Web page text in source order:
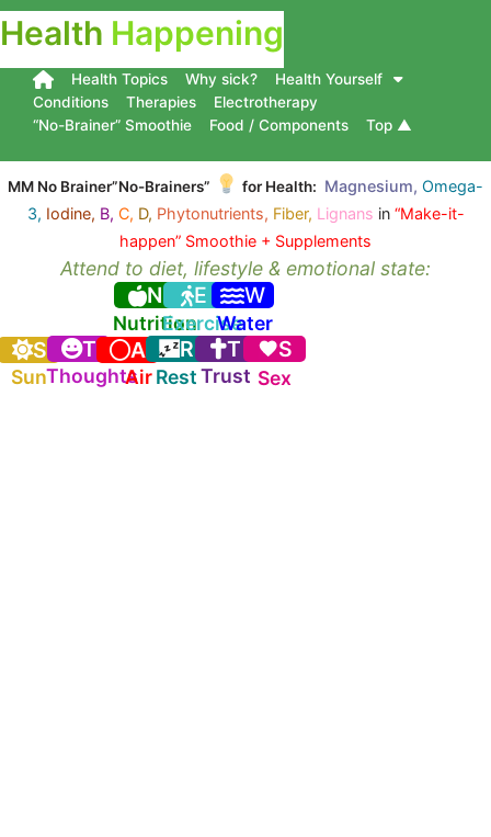
Health Happening
Health Topics Why sick?
Health Yourself
Conditions
Therapies
Electrotherapy
“No-Brainer” Smoothie
Food / Components Top ▲
MM No Brainer”No-Brainers” for Health: Magnesium, Omega-
3, Iodine, B, C, D, Phytonutrients, Fiber, Lignans in “Make-it-
happen” Smoothie + Supplements
Attend to diet, lifestyle & emotional state:
N
Nutrition
E
Exercise
W
Water
S
Sun
T
Thoughts
A
Air
R
Rest
T
Trust
S
Sex